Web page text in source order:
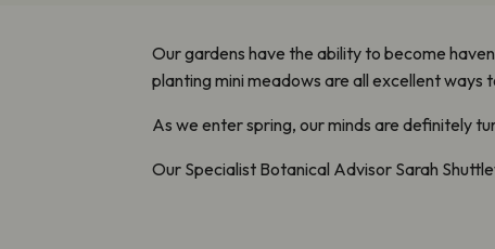
Our gardens have the ability to become
planting mini meadows are all excellent
As we enter spring, our minds are definitely
Our Specialist Botanical Advisor Sarah